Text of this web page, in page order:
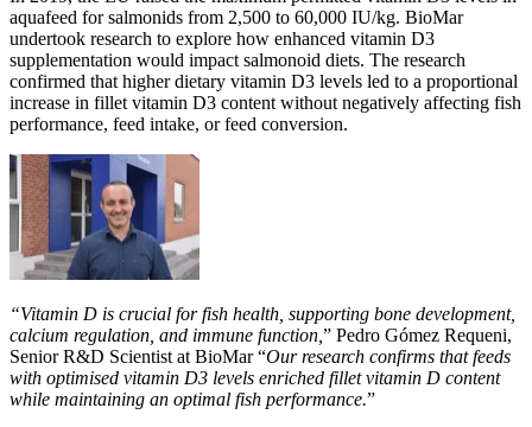
aquafeed for salmonids from 2,500 to 60,000 IU/kg. BioMar
undertook research to explore how enhanced vitamin D3
supplementation would impact salmonoid diets. The research
confirmed that higher dietary vitamin D3 levels led to a proportional
increase in fillet vitamin D3 content without negatively affecting fish
performance, feed intake, or feed conversion.
“Vitamin D is crucial for fish health, supporting bone development,
calcium regulation, and immune function, ” Pedro Gómez Requeni,
Senior R&D Scientist at BioMar“Our research confirms that feeds
with optimised vitamin D3 levels enriched fillet vitamin D content
while maintaining an optimal fish performance.”